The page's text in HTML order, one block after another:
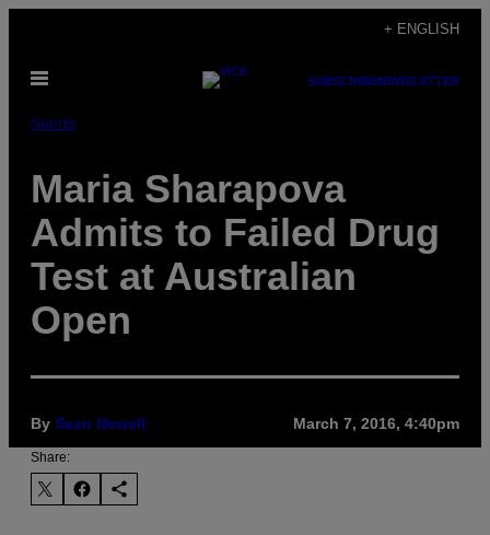
content
+ ENGLISH
Open
SUBSCRIBENEWSLETTER
Sports
Maria Sharapova
Admits to Failed Drug
Test at Australian
Open
By Sean Newell March 7, 2016, 4:40pm
Share: